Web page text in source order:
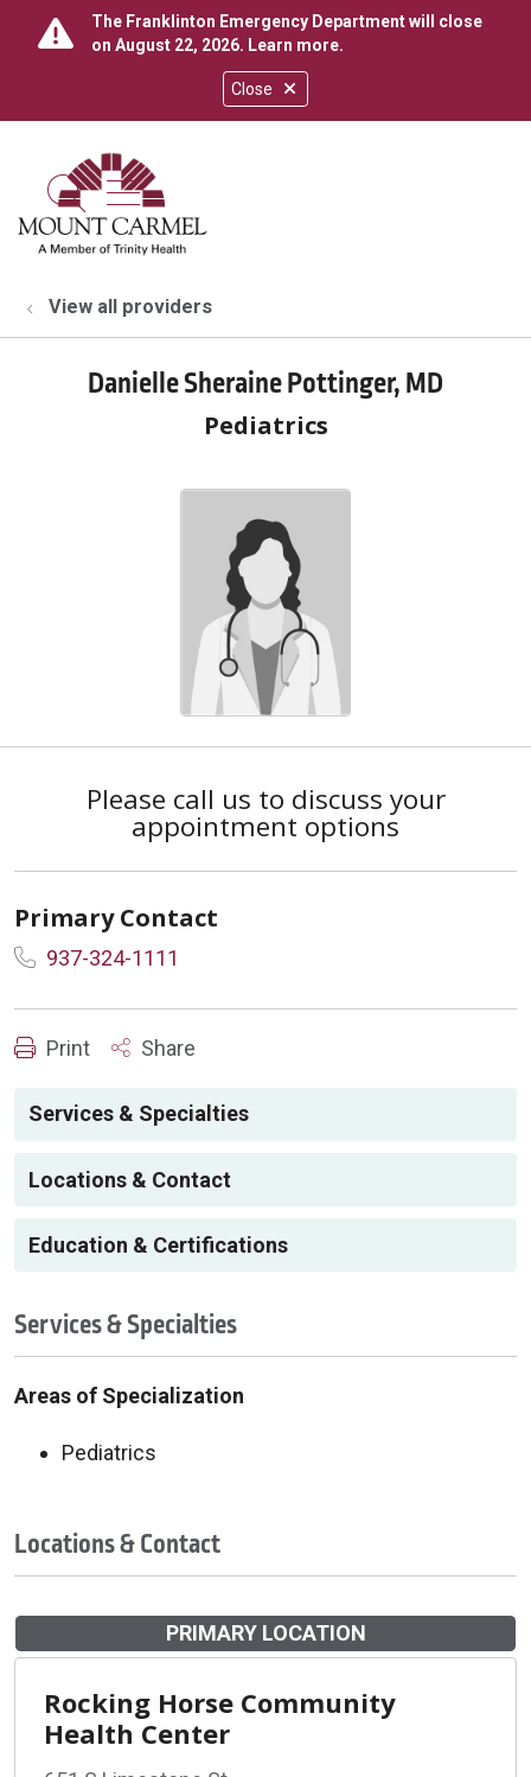
Close
The Franklinton Emergency Department will close
on August 22, 2026. Learn more.
search
show off canvas menu
View all providers
Danielle Sheraine Pottinger, MD
Pediatrics
Please call us to discuss your
appointment options
Primary Contact
937-324-1111
Print Share
Services & Specialties
Locations & Contact
Education & Certifications
Services & Specialties
Areas of Specialization
Pediatrics
Locations & Contact
PRIMARY LOCATION
Rocking Horse Community
Health Center